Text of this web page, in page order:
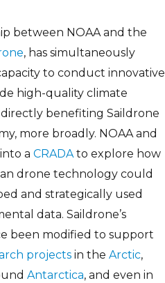
between NOAA and the
, has simultaneously
to conduct innovative
high-quality climate
directly benefiting Saildrone
more broadly. NOAA and
a CRADAto explore how
drone technology could
and strategically used
data. Saildrone’s
been modified to support
projects in the Arctic,
Antarctica, and even in